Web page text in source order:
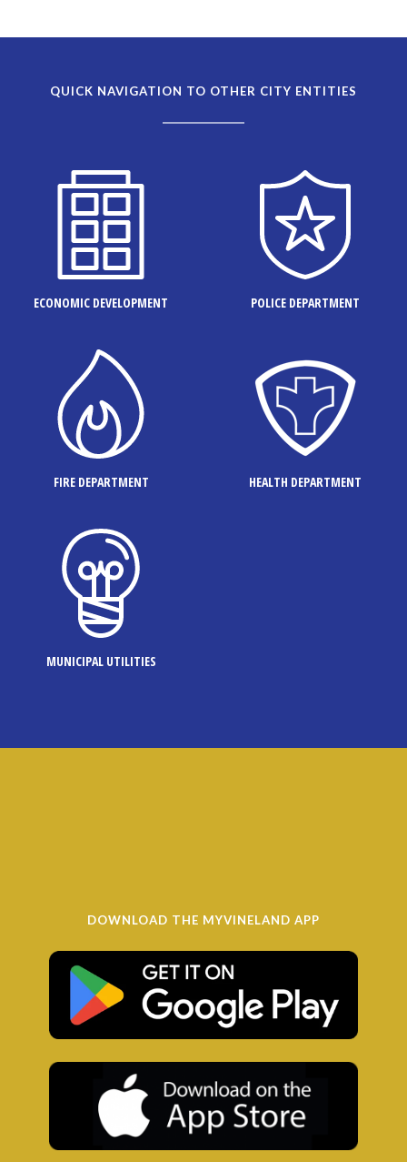
QUICK NAVIGATION TO OTHER CITY ENTITIES
ECONOMIC DEVELOPMENT POLICE DEPARTMENT
FIRE DEPARTMENT HEALTH DEPARTMENT
MUNICIPAL UTILITIES
DOWNLOAD THE MYVINELAND APP